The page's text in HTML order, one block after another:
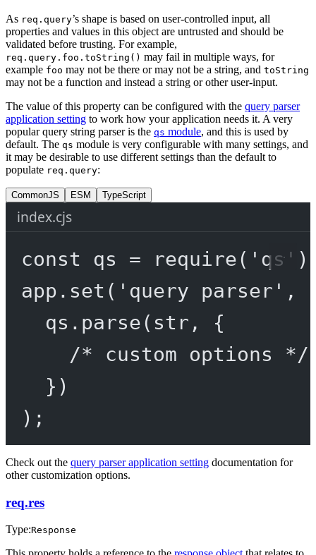
As req.query’s shape is based on user-controlled input, all
properties and values in this object are untrusted and should be
validated before trusting. For example,
req.query.foo.toString() may fail in multiple ways, for
example foo may not be there or may not be a string, and toString
may not be a function and instead a string or other user-input.
The value of this property can be configured with the query parser
application setting to work how your application needs it. A very
popular query string parser is the qs module, and this is used by
default. The qs module is very configurable with many settings, and
it may be desirable to use different settings than the default to
populate req.query:
CommonJS ESM TypeScript
index.cjs
const qs = require( 'qs'
app. set ( 'query parser' ,
qs. parse(str, {
/* custom options */
})
);
Check out the query parser application setting documentation for
other customization options.
req.res
Type:Response